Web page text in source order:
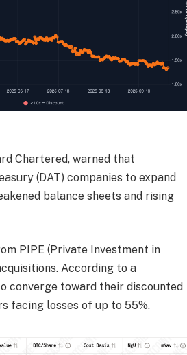
Chartered, warned that
(DAT) companies to expand
balance sheets and rising
PIPE (Private Investment in
According to a
converge toward their discounted
facing losses of up to 55%.